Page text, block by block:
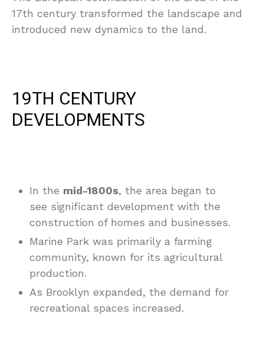
17th century transformed the landscape and
introduced new dynamics to the land.
19TH CENTURY
DEVELOPMENTS
In the mid-1800s, the area began to
see significant development with the
construction of homes and businesses.
Marine Park was primarily a farming
community, known for its agricultural
production.
As Brooklyn expanded, the demand for
recreational spaces increased.